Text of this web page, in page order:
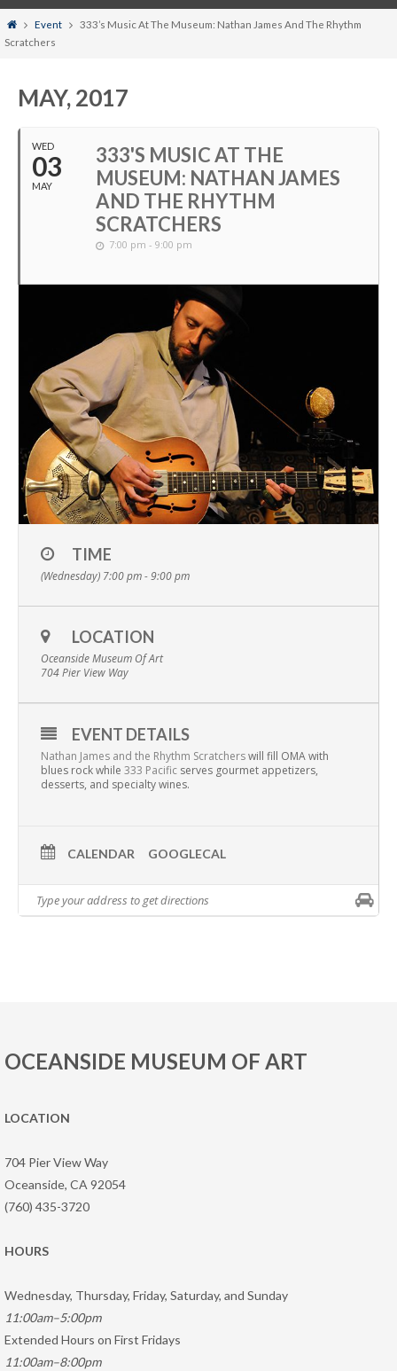
HomeEvent
333’s Music At The Museum: Nathan James And The Rhythm
Scratchers
MAY, 2017
WED
03
MAY
333'S MUSIC AT THE
MUSEUM: NATHAN JAMES
AND THE RHYTHM
SCRATCHERS
7:00 pm - 9:00 pm
TIME
(Wednesday) 7:00 pm - 9:00 pm
LOCATION
Oceanside Museum Of Art
704 Pier View Way
EVENT DETAILS
Nathan James and the Rhythm Scratcherswill fill OMA with
blues rock while 333 Pacific serves gourmet appetizers,
desserts, and specialty wines.
CALENDAR GOOGLECAL
OCEANSIDE MUSEUM OF ART
LOCATION
704 Pier View Way
Oceanside, CA 92054
(760) 435-3720
HOURS
Wednesday, Thursday, Friday, Saturday, and Sunday
11:00am–5:00pm
Extended Hours on First Fridays
11:00am–8:00pm